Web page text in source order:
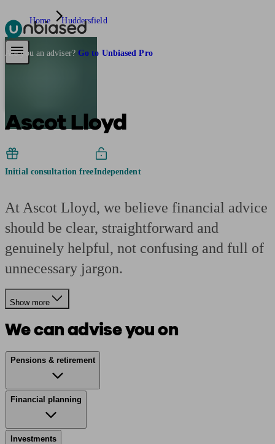
Pensions & Retirement
Are you an adviser? Go to Unbiased Pro
Home Huddersfield
Ascot Lloyd
Initial consultation freeIndependent
At Ascot Lloyd, we believe financial advice
should be clear, straightforward and
genuinely helpful, not confusing and full of
unnecessary jargon.
Show more
We can advise you on
Pensions & retirement
Financial planning
Investments